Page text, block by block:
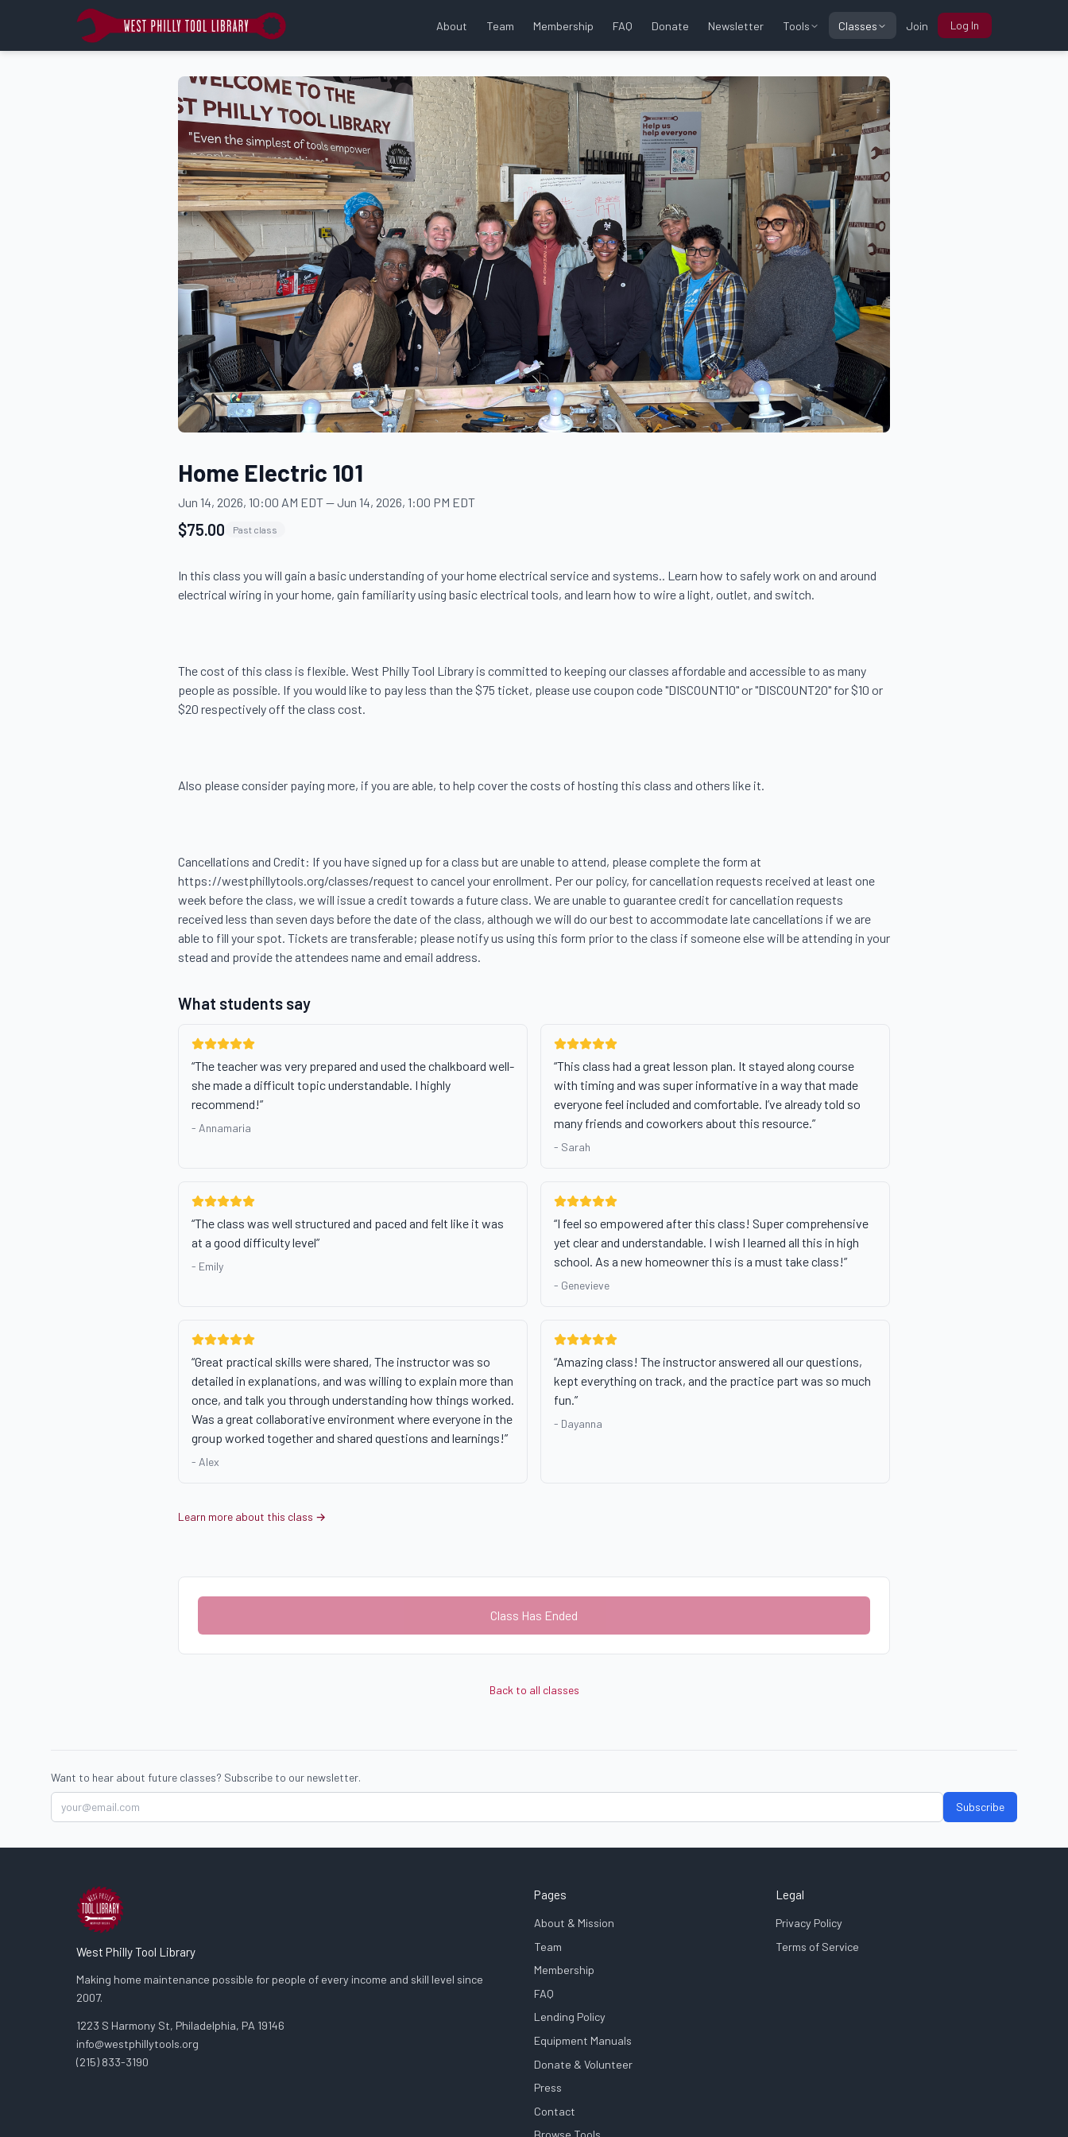
About Team Membership FAQ Donate Newsletter Tools Classes Join Log In
Home Electric 101
Jun 14, 2026, 10:00 AM EDT—Jun 14, 2026, 1:00 PM EDT
$75.00 Past class
In this class you will gain a basic understanding of your home electrical service and systems.. Learn how to safely work on and around
electrical wiring in your home, gain familiarity using basic electrical tools, and learn how to wire a light, outlet, and switch.
The cost of this class is flexible. West Philly Tool Library is committed to keeping our classes affordable and accessible to as many
people as possible. If you would like to pay less than the $75 ticket, please use coupon code "DISCOUNT10" or "DISCOUNT20" for $10 or
$20 respectively off the class cost.
Also please consider paying more, if you are able, to help cover the costs of hosting this class and others like it.
Cancellations and Credit: If you have signed up for a class but are unable to attend, please complete the form at
https://westphillytools.org/classes/request to cancel your enrollment. Per our policy, for cancellation requests received at least one
week before the class, we will issue a credit towards a future class. We are unable to guarantee credit for cancellation requests
received less than seven days before the date of the class, although we will do our best to accommodate late cancellations if we are
able to fill your spot. Tickets are transferable; please notify us using this form prior to the class if someone else will be attending in your
stead and provide the attendees name and email address.
What students say
“The teacher was very prepared and used the chalkboard well-
she made a difficult topic understandable. I highly
recommend!”
- Annamaria
“This class had a great lesson plan. It stayed along course
with timing and was super informative in a way that made
everyone feel included and comfortable. I’ve already told so
many friends and coworkers about this resource.”
- Sarah
“The class was well structured and paced and felt like it was
at a good difficulty level”
- Emily
“I feel so empowered after this class! Super comprehensive
yet clear and understandable. I wish I learned all this in high
school. As a new homeowner this is a must take class!”
- Genevieve
“Great practical skills were shared, The instructor was so
detailed in explanations, and was willing to explain more than
once, and talk you through understanding how things worked.
Was a great collaborative environment where everyone in the
group worked together and shared questions and learnings!”
- Alex
“Amazing class! The instructor answered all our questions,
kept everything on track, and the practice part was so much
fun.”
- Dayanna
Learn more about this class →
Class Has Ended
Back to all classes
Want to hear about future classes? Subscribe to our newsletter.
Subscribe
West Philly Tool Library
Making home maintenance possible for people of every income and skill level since
2007.
1223 S Harmony St, Philadelphia, PA 19146
info@westphillytools.org
(215) 833-3190
Pages
About & Mission
Team
Membership
FAQ
Lending Policy
Equipment Manuals
Donate & Volunteer
Press
Contact
Legal
Privacy Policy
Terms of Service